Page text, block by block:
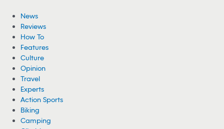
News
Reviews
How To
Features
Culture
Opinion
Travel
Experts
Action Sports
Biking
Camping